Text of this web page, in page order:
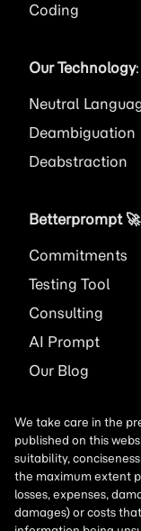
Coding
Our Technology:
Neutral
Deambiguation
Deabstraction
Betterprompt 🚀️
Commitments
Testing Tool
Consulting
AI Prompt
Our Blog
We take care in the
published on this
suitability,
the maximum extent
losses, expenses,
damages) or costs